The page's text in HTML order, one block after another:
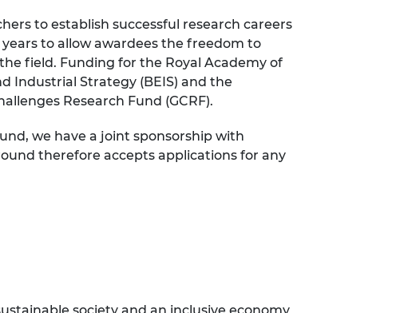
to establish successful research careers
to allow awardees the freedom to
field. Funding for the Royal Academy of
Industrial Strategy (BEIS) and the
Research Fund (GCRF).
we have a joint sponsorship with
therefore accepts applications for any
society and an inclusive economy